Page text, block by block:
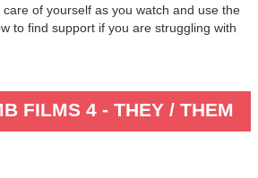
of yourself as you watch and use the
to find support if you are struggling with
FILMS 4 - THEY / THEM